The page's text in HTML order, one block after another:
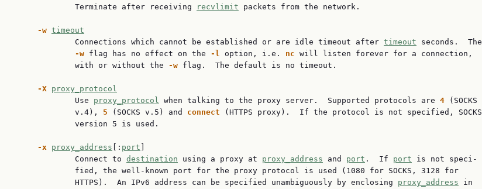
             Terminate after receiving
recvlimit packets from the network.
-w timeout
             Connections which cannot be established or are idle timeout after
timeout seconds.  The
-w flag has no effect on the -l option, i.e. nc will listen forever for a connection,
             with or without the
-w flag.  The default is no timeout.
-X proxy_protocol
             Use
proxy_protocol when talking to the proxy server.  Supported protocols are 4 (SOCKS
             v.4),
5 (SOCKS v.5) and connect (HTTPS proxy).  If the protocol is not specified, SOCKS
             version 5 is used.
-x proxy_address [: port
             Connect to
destination using a proxy at proxy_address and port .  If port is not speci‐
             fied, the well-known port for the proxy protocol is used (1080 for SOCKS, 3128 for
             HTTPS).  An IPv6 address can be specified unambiguously by enclosing
proxy_address in